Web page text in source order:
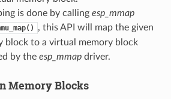
is done by calling esp_mmap
, this API will map the given
block to a virtual memory block
by the esp_mmapdriver.
Memory Blocks